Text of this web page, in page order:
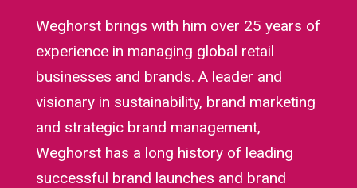
Weghorst brings with him over 25 years of
experience in managing global retail
businesses and brands. A leader and
visionary in sustainability, brand marketing
and strategic brand management,
Weghorst has a long history of leading
successful brand launches and brand